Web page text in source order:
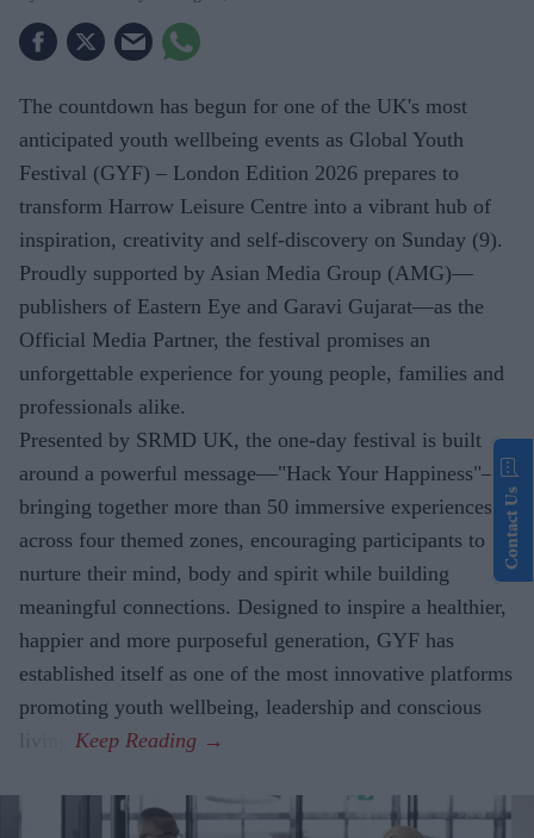
The countdown has begun for one of the UK's most
anticipated youth wellbeing events as Global Youth
Festival (GYF) – London Edition 2026 prepares to
transform Harrow Leisure Centre into a vibrant hub of
inspiration, creativity and self-discovery on Sunday (9).
Proudly supported by Asian Media Group (AMG)—
publishers of Eastern Eye and Garavi Gujarat—as the
Official Media Partner, the festival promises an
unforgettable experience for young people, families and
professionals alike.
Presented by SRMD UK, the one-day festival is built
around a powerful message—"Hack Your Happiness"—
bringing together more than 50 immersive experiences
across four themed zones, encouraging participants to
nurture their mind, body and spirit while building
meaningful connections. Designed to inspire a healthier,
happier and more purposeful generation, GYF has
established itself as one of the most innovative platforms
promoting youth wellbeing, leadership and conscious
Contact Us